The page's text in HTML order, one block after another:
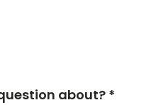
about? *